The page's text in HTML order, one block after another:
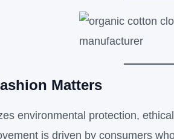
Matters
environmental protection,
is driven by consumers